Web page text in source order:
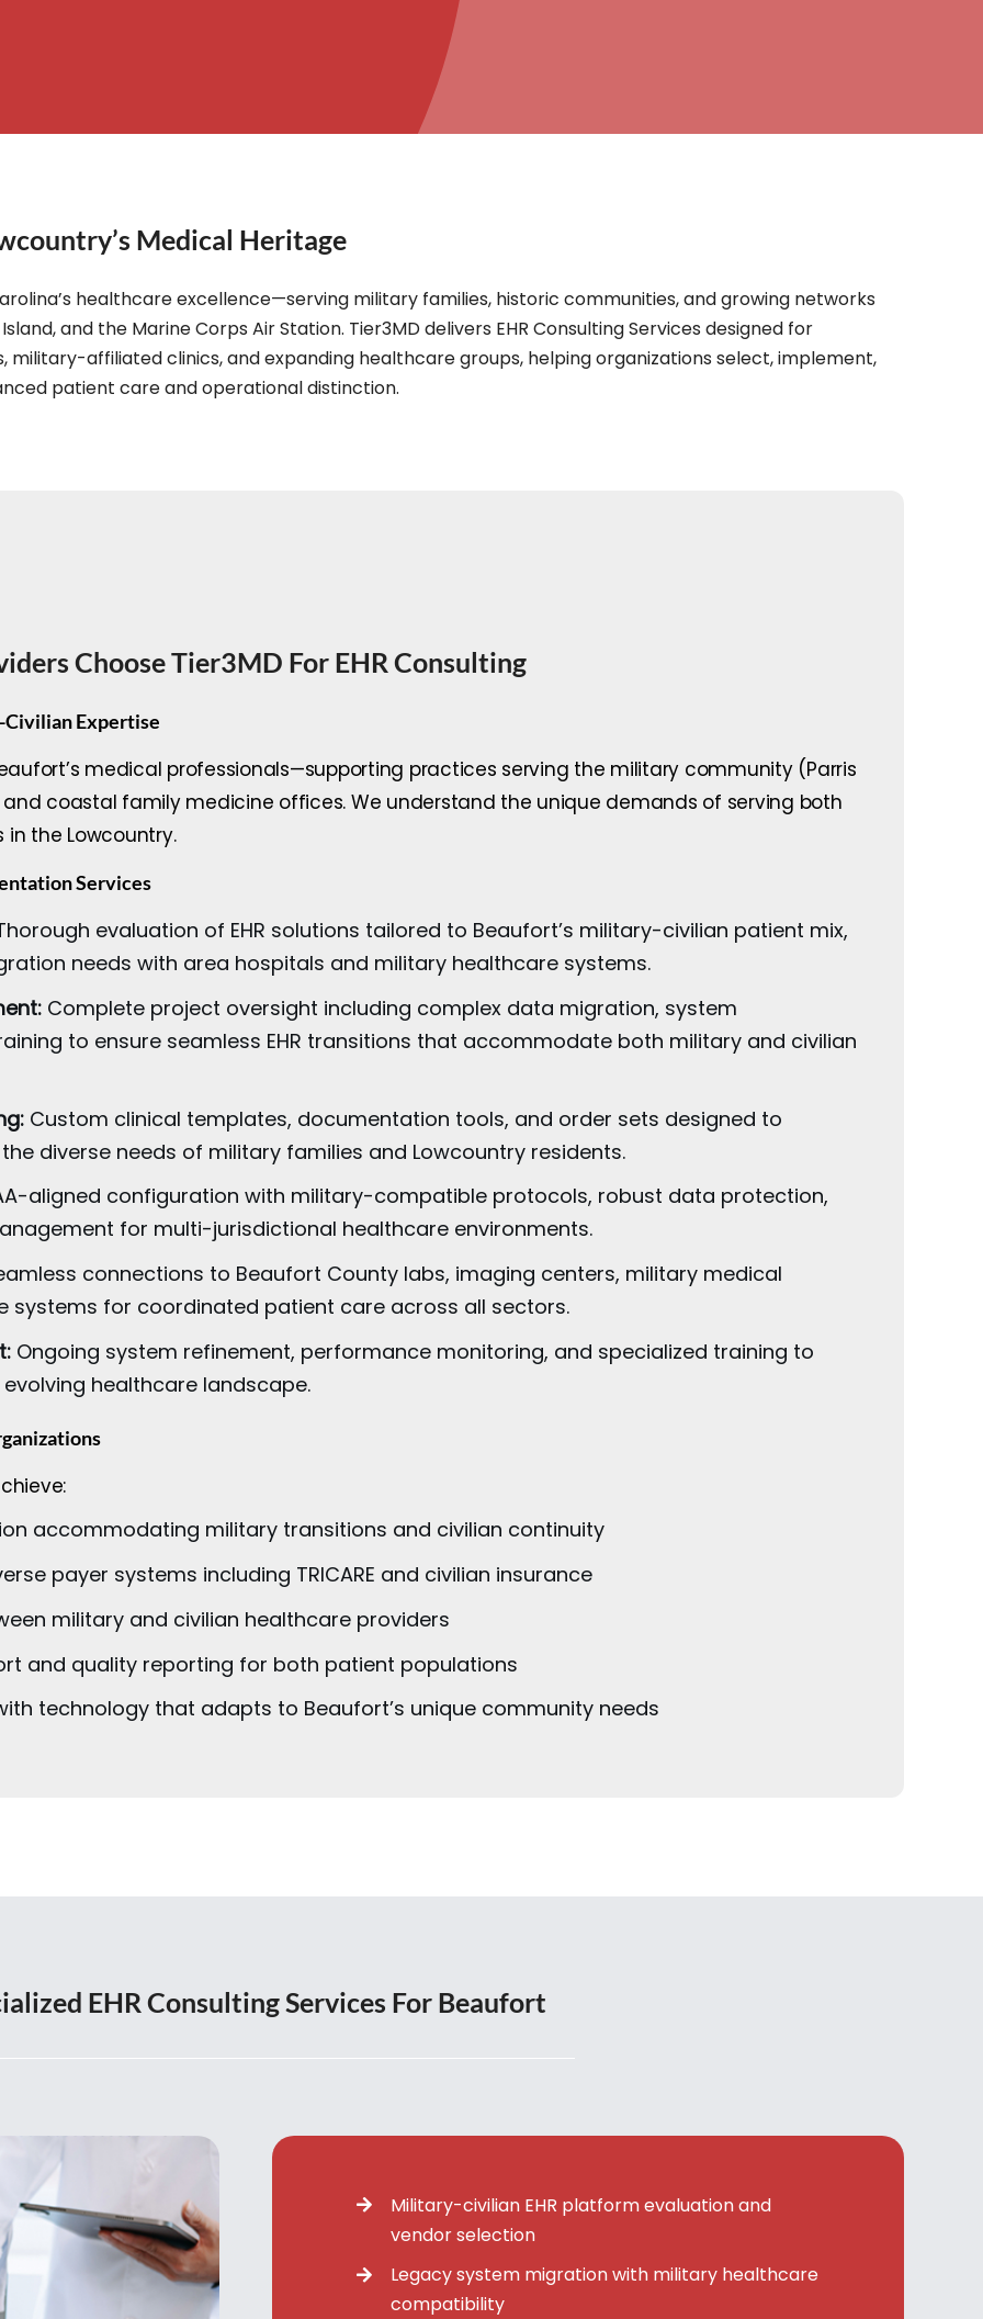
Medical Heritage
healthcare excellence—serving military families, historic communities, and growing networks
and the Marine Corps Air Station. Tier3MD delivers EHR Consulting Services designed for
military-affiliated clinics, and expanding healthcare groups, helping organizations select, implement,
patient care and operational distinction.
Choose Tier3MD For EHR Consulting
Expertise
medical professionals—supporting practices serving the military community (Parris
and coastal family medicine offices. We understand the unique demands of serving both
the Lowcountry.
Services
evaluation of EHR solutions tailored to Beaufort’s military-civilian patient mix,
needs with area hospitals and military healthcare systems.
Complete project oversight including complex data migration, system
to ensure seamless EHR transitions that accommodate both military and civilian
Custom clinical templates, documentation tools, and order sets designed to
diverse needs of military families and Lowcountry residents.
aligned configuration with military-compatible protocols, robust data protection,
for multi-jurisdictional healthcare environments.
connections to Beaufort County labs, imaging centers, military medical
systems for coordinated patient care across all sectors.
Ongoing system refinement, performance monitoring, and specialized training to
evolving healthcare landscape.
accommodating military transitions and civilian continuity
payer systems including TRICARE and civilian insurance
military and civilian healthcare providers
and quality reporting for both patient populations
technology that adapts to Beaufort’s unique community needs
EHR Consulting Services For Beaufort
Military-civilian EHR platform evaluation and
vendor selection
Legacy system migration with military healthcare
compatibility